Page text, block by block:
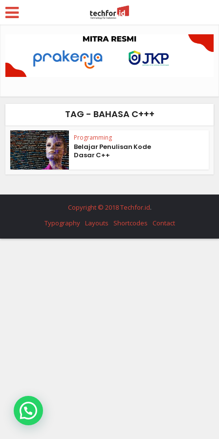
TAG - BAHASA C+++
Programming
Belajar Penulisan Kode
Dasar C++
Copyright © 2018 Techfor.id.
Typography Layouts Shortcodes Contact